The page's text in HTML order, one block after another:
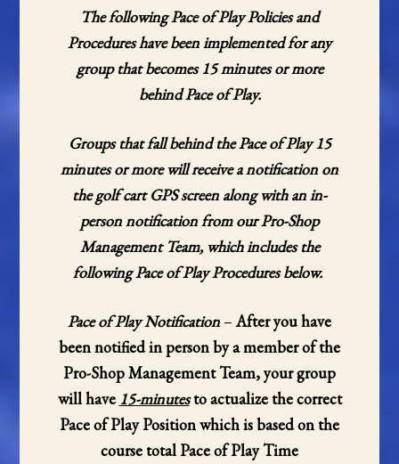
The following Pace of Play Policies and
Procedures have been implemented for any
group that becomes 15 minutes or more
behind Pace of Play.
Groups that fall behind the Pace of Play 15
minutes or more will receive a notification on
the golf cart GPS screen along with an in-
person notification from our Pro-Shop
Management Team, which includes the
following Pace of Play Procedures below.
Pace of Play Notification –After you have
been notified in person by a member of the
Pro-Shop Management Team, your group
will have 15-minutesto actualize the correct
Pace of Play Position which is based on the
course total Pace of Play Time